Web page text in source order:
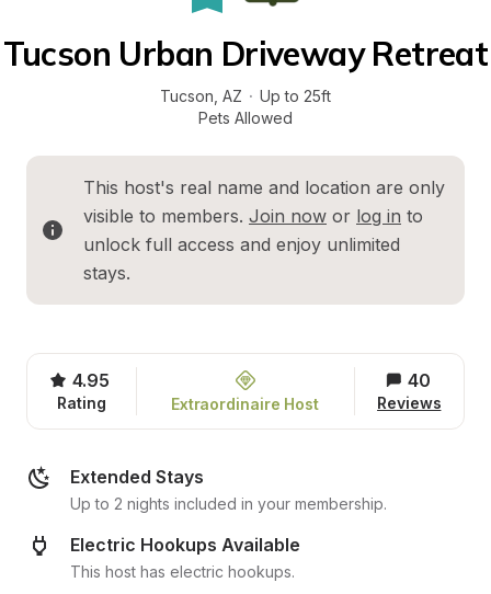
Tucson Urban Driveway Retreat
Tucson AZ · Up to 25ft
Pets Allowed
This host's real name and location are only
visible to members. Join now or log in to
unlock full access and enjoy unlimited
stays.
4.95
Rating Extraordinaire Host
40
Reviews
Extended Stays
Up to 2 nights included in your membership.
Electric Hookups Available
This host has electric hookups.